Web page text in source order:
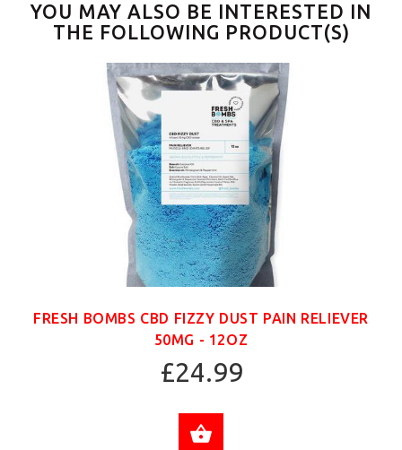
YOU MAY ALSO BE INTERESTED IN
THE FOLLOWING PRODUCT(S)
FRESH BOMBS CBD FIZZY DUST PAIN RELIEVER
50MG - 12OZ
£24.99